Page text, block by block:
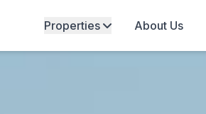
Properties About Us